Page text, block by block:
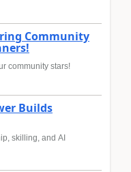
Community
community stars!
Builds
skilling, and AI